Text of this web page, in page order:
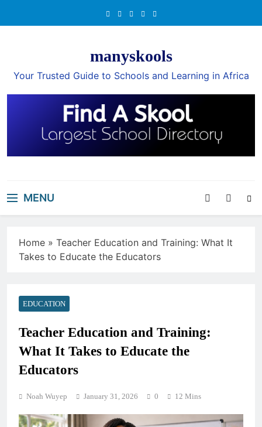
manyskools
Your Trusted Guide to Schools and Learning in Africa
MENU
Home » Teacher Education and Training: What It
Takes to Educate the Educators
EDUCATION
Teacher Education and Training:
What It Takes to Educate the
Educators
Noah Wuyep January 31, 2026 0 12 Mins